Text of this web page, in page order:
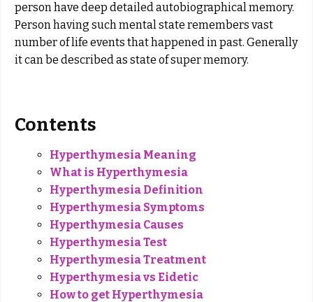
person have deep detailed autobiographical memory.
Person having such mental state remembers vast
number of life events that happened in past. Generally
it can be described as state of super memory.
Contents
Hyperthymesia Meaning
What is Hyperthymesia
Hyperthymesia Definition
Hyperthymesia Symptoms
Hyperthymesia Causes
Hyperthymesia Test
Hyperthymesia Treatment
Hyperthymesia vs Eidetic
How to get Hyperthymesia